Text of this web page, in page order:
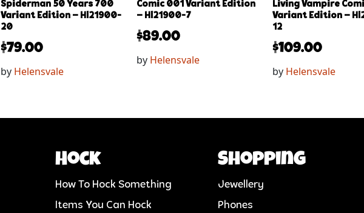
Spiderman 50 Years 700
Variant Edition – Hl21900-
20
$79.00
by Helensvale
Comic 001 Variant Edition
– Hl21900-7
$89.00
by Helensvale
Living Vampire
Variant Edition –
12
$109.00
by Helensvale
Hock
How To Hock Something
Items You Can Hock
Shopping
Jewellery
Phones